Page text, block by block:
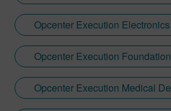
Opcenter Execution Electronics
Opcenter Execution Foundation